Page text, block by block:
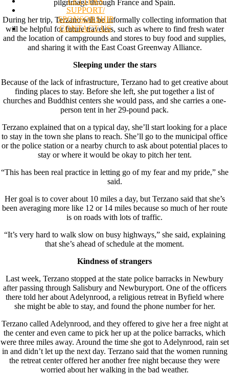
SUPPORT/
SPONSORSHIP
CONTACT US
pilgrimage through France and Spain.
During her trip, Terzano will be informally collecting information that
will be helpful for future travelers, such as where to find fresh water
and the location of campgrounds and stores to buy food and supplies,
and sharing it with the East Coast Greenway Alliance.
Sleeping under the stars
Because of the lack of infrastructure, Terzano had to get creative about
finding places to stay. Before she left, she put together a list of
churches and Buddhist centers she would pass, and she carries a one-
person tent in her 29-pound pack.
Terzano explained that on a typical day, she’ll start looking for a place
to stay in the town she plans to reach. She’ll go to the municipal office
or the police station or a nearby church to ask about potential places to
stay or where it would be okay to pitch her tent.
“This has been real practice in letting go of my fear and my pride,” she
said.
Her goal is to cover about 10 miles a day, but Terzano said that she’s
been averaging more like 12 or 14 miles because so much of her route
is on roads with lots of traffic.
“It’s very hard to walk slow on busy highways,” she said, explaining
that she’s ahead of schedule at the moment.
Kindness of strangers
Last week, Terzano stopped at the state police barracks in Newbury
after passing through Salisbury and Newburyport. One of the officers
there told her about Adelynrood, a religious retreat in Byfield where
she might be able to stay, and found the phone number for her.
Terzano called Adelynrood, and they offered to give her a free night at
the center and even came to pick her up at the police barracks, which
were three miles away. Around the time she got to Adelynrood, rain set
in and didn’t let up the next day. Terzano said that the women running
the retreat center offered her another free night because they were
worried about her walking in the bad weather.